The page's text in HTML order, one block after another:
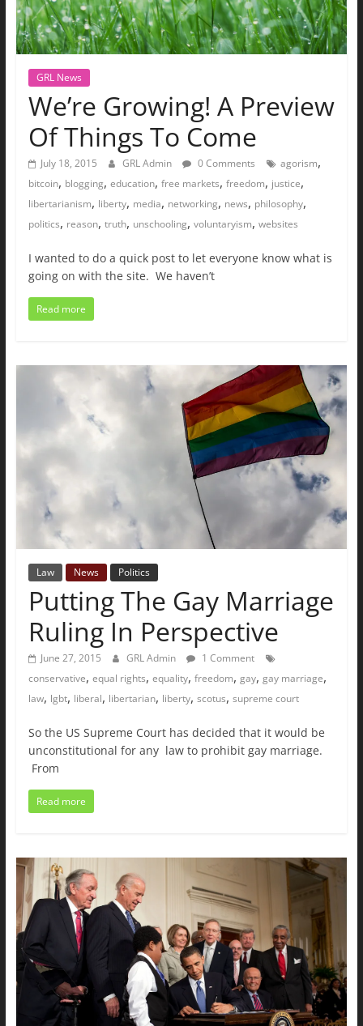
GRL News
We’re Growing! A Preview
Of Things To Come
July 18, 2015 GRL Admin 0 Comments agorism,
bitcoin, blogging, education, free markets, freedom, justice,
libertarianism, liberty, media, networking, news, philosophy,
politics, reason, truth, unschooling, voluntaryism, websites
I wanted to do a quick post to let everyone know what is
going on with the site. We haven’t
Read more
Law News Politics
Putting The Gay Marriage
Ruling In Perspective
June 27, 2015 GRL Admin
1 Comment
conservative, equal rights, equality, freedom, gay, gay marriage,
law, lgbt, liberal, libertarian, liberty, scotus, supreme court
So the US Supreme Court has decided that it would be
unconstitutional for any law to prohibit gay marriage.
From
Read more